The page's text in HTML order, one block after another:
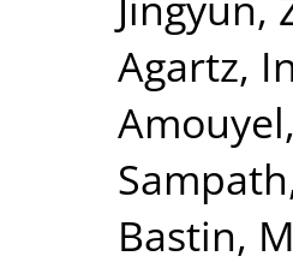
Agartz,
Sampath
Bastin,